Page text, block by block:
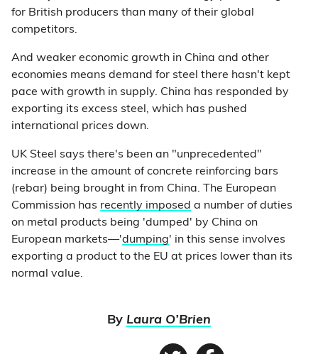
for British producers than many of their global
competitors.
And weaker economic growth in China and other
economies means demand for steel there hasn't kept
pace with growth in supply. China has responded by
exporting its excess steel, which has pushed
international prices down.
UK Steel says there's been an "unprecedented"
increase in the amount of concrete reinforcing bars
(rebar) being brought in from China. The European
Commission has recently imposed a number of duties
on metal products being 'dumped' by China on
European markets—'dumping' in this sense involves
exporting a product to the EU at prices lower than its
normal value.
By Laura O’Brien